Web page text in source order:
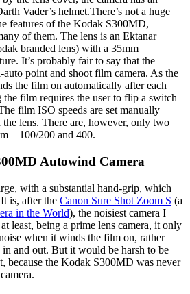
Vader’s helmet.There’s not a huge
features of the Kodak S300MD,
of them. The lens is an Ektanar
branded lens) with a 35mm
It’s probably fair to say that the
point and shoot film camera. As the
the film on automatically after each
film requires the user to flip a switch
film ISO speeds are set manually
lens. There are, however, only two
– 100/200 and 400.
Autowind Camera
with a substantial hand-grip, which
is, after the Canon Sure Shot Zoom S (a
in the World), the noisiest camera I
least, being a prime lens camera, it only
when it winds the film on, rather
and out. But it would be harsh to be
because the Kodak S300MD was never